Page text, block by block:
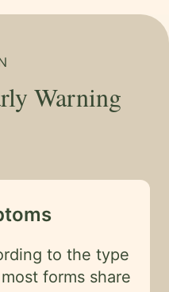
Warning
to the type
forms share